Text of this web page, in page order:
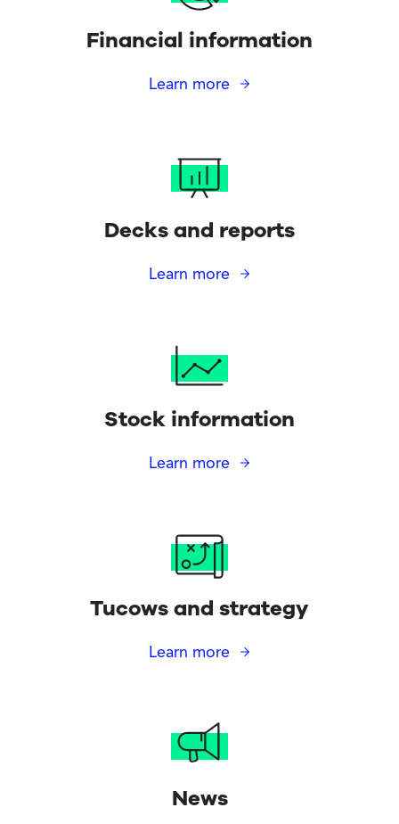
Financial information
Learn more
Decks and reports
Learn more
Stock information
Learn more
Tucows and strategy
Learn more
News